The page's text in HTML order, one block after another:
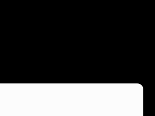
works